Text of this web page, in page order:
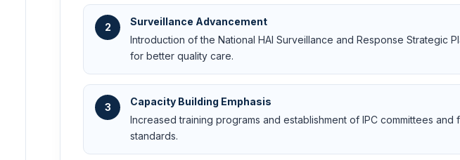
2
Surveillance Advancement
Introduction of the National HAI Surveillance and Response Strategic
for better quality care.
3
Capacity Building Emphasis
Increased training programs and establishment of IPC committees
standards.